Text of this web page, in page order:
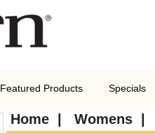
Featured Products Specials
Home| Womens